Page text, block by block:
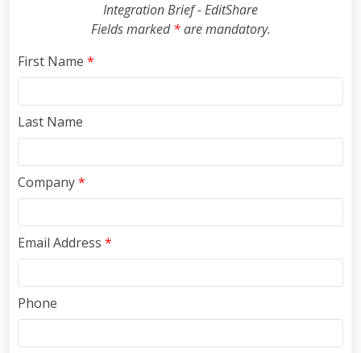
Integration Brief - EditShare
Fields marked*are mandatory.
First Name *
Last Name
Company*
Email Address *
Phone